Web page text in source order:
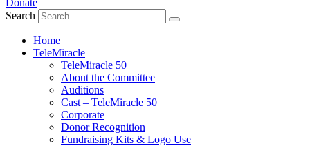
Donate
Search
Home
TeleMiracle
TeleMiracle 50
About the Committee
Auditions
Cast – TeleMiracle 50
Corporate
Donor Recognition
Fundraising Kits & Logo Use